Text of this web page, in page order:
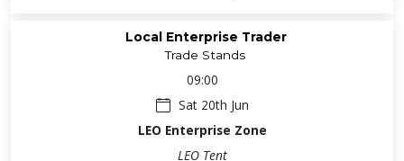
Local Enterprise Trader
Trade Stands
09:00
Sat 20th Jun
LEO Enterprise Zone
LEO Tent